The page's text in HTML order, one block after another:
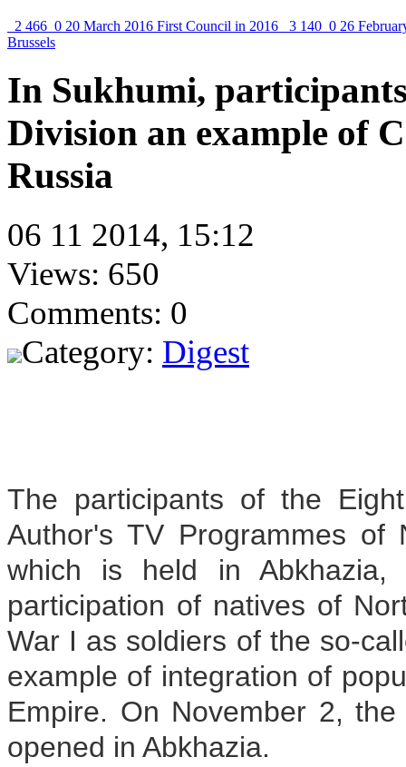
2 466 0 20 March 2016 First Council in 2016 3 140 0 26
Brussels
In Sukhumi,
Division an example of
Russia
06 11 2014, 15:12
Views: 650
Comments: 0
Category: Digest
The participants of the
Author's TV Programmes of
which is held in
participation of natives of
War I as soldiers of the so-
example of integration of
Empire. On November 2,
opened in Abkhazia.